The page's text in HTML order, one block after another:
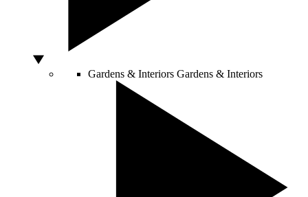
Gardens & Interiors Gardens & Interiors